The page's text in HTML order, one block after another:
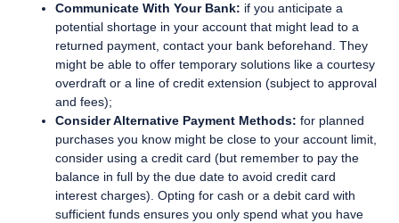
Communicate With Your Bank: if you anticipate a
potential shortage in your account that might lead to a
returned payment, contact your bank beforehand. They
might be able to offer temporary solutions like a courtesy
overdraft or a line of credit extension (subject to approval
and fees);
Consider Alternative Payment Methods: for planned
purchases you know might be close to your account limit,
consider using a credit card (but remember to pay the
balance in full by the due date to avoid credit card
interest charges). Opting for cash or a debit card with
sufficient funds ensures you only spend what you have